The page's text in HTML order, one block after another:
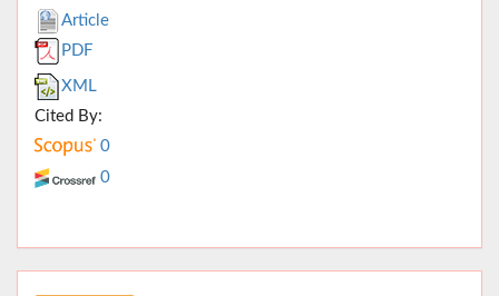
Article
PDF
XML
Cited By:
0
0